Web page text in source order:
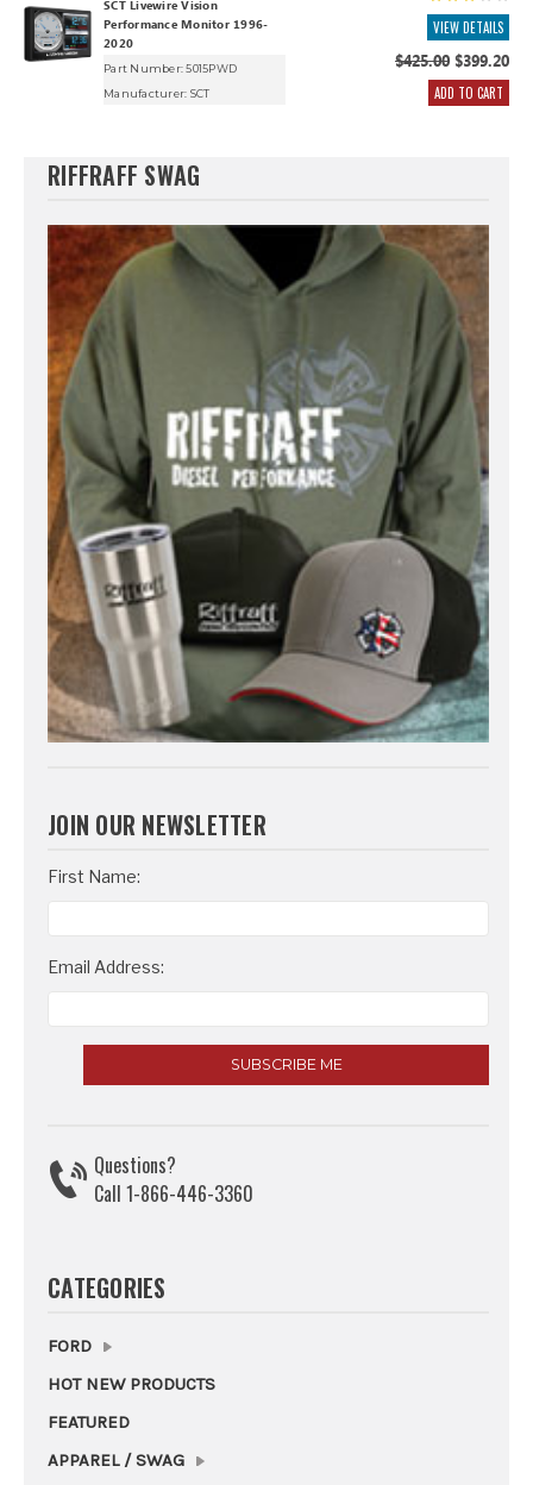
SCT Livewire Vision
Performance Monitor 1996-
2020
Part Number: 5015PWD
Manufacturer: SCT
VIEW DETAILS
$425.00$399.20
ADD TO CART
RIFFRAFF SWAG
JOIN OUR NEWSLETTER
Email
Address
First Name:
Email Address:
Questions?
Call 1-866-446-3360
CATEGORIES
FORD
HOT NEW PRODUCTS
FEATURED
APPAREL / SWAG